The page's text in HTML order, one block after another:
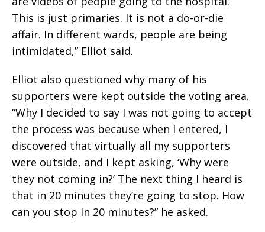
This is just primaries. It is not a do-or-die
affair. In different wards, people are being
intimidated,” Elliot said.
Elliot also questioned why many of his
supporters were kept outside the voting area.
“Why I decided to say I was not going to accept
the process was because when I entered, I
discovered that virtually all my supporters
were outside, and I kept asking, ‘Why were
they not coming in?’ The next thing I heard is
that in 20 minutes they’re going to stop. How
can you stop in 20 minutes?” he asked.